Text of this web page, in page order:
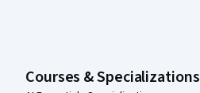
Courses & Specializations